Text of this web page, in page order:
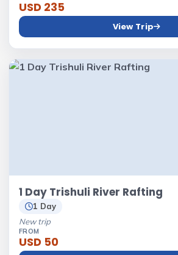
USD 235
View Trip
1 Day Trishuli River Rafting
1 Day
New trip
FROM
USD 50